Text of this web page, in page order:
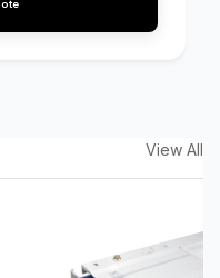
View All